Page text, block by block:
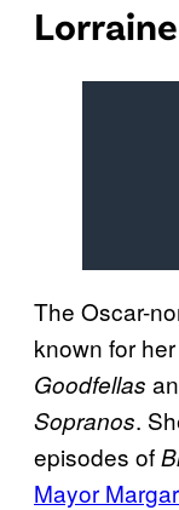
The Oscar-
known for
Goodfellas
Sopranos.
episodes of
Mayor